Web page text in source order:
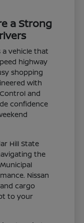
a Strong
a vehicle that
highway
shopping
with
and
confidence
Hill State
the
Nissan
cargo
to your